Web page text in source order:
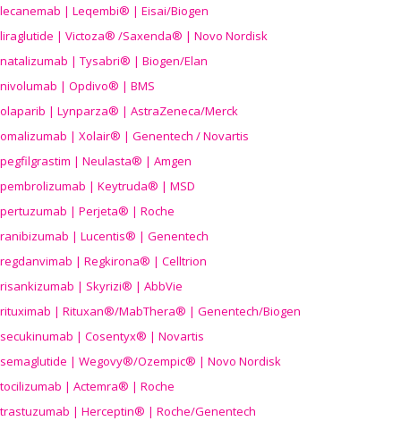
lecanemab | Leqembi® | Eisai/Biogen
liraglutide | Victoza® /Saxenda® | Novo Nordisk
natalizumab | Tysabri® | Biogen/Elan
nivolumab | Opdivo® | BMS
olaparib | Lynparza® | AstraZeneca/Merck
omalizumab | Xolair® | Genentech / Novartis
pegfilgrastim | Neulasta® | Amgen
pembrolizumab | Keytruda® | MSD
pertuzumab | Perjeta® | Roche
ranibizumab | Lucentis® | Genentech
regdanvimab | Regkirona® | Celltrion
risankizumab | Skyrizi® | AbbVie
rituximab | Rituxan®/MabThera® | Genentech/Biogen
secukinumab | Cosentyx® | Novartis
semaglutide | Wegovy®/Ozempic® | Novo Nordisk
tocilizumab | Actemra® | Roche
trastuzumab | Herceptin® | Roche/Genentech